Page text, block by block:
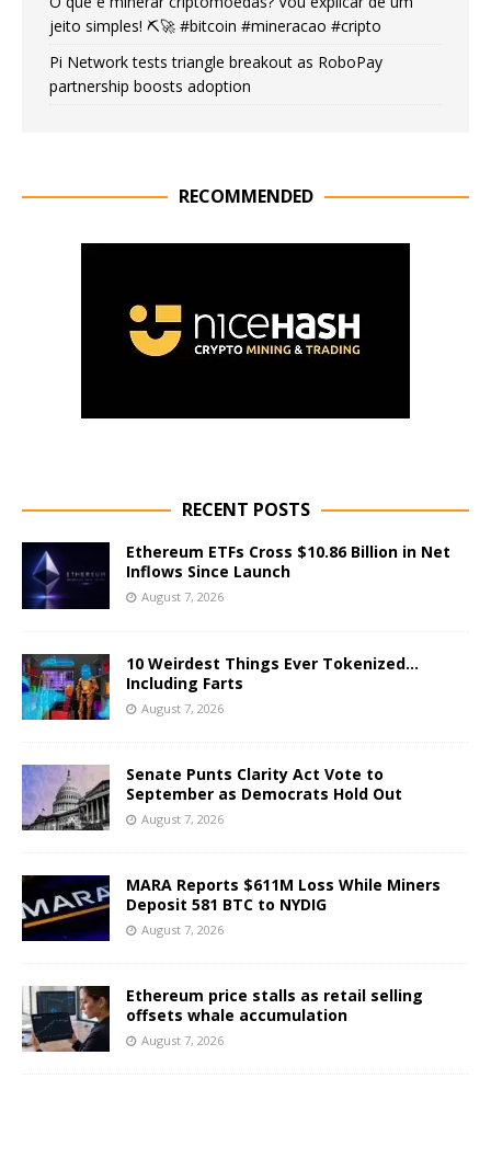
jeito simples! ⛏️🚀 #bitcoin #mineracao #cripto
Pi Network tests triangle breakout as RoboPay
partnership boosts adoption
RECOMMENDED
RECENT POSTS
Ethereum ETFs Cross $10.86 Billion in Net
Inflows Since Launch
August 7, 2026
10 Weirdest Things Ever Tokenized…
Including Farts
August 7, 2026
Senate Punts Clarity Act Vote to
September as Democrats Hold Out
August 7, 2026
MARA Reports $611M Loss While Miners
Deposit 581 BTC to NYDIG
August 7, 2026
Ethereum price stalls as retail selling
offsets whale accumulation
August 7, 2026